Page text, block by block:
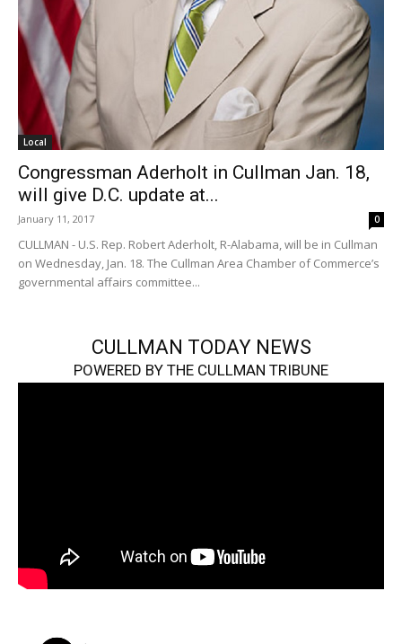
Local
Congressman Aderholt in Cullman Jan. 18,
will give D.C. update at...
January 11, 2017 0
CULLMAN - U.S. Rep. Robert Aderholt, R-Alabama, will be in Cullman
on Wednesday, Jan. 18. The Cullman Area Chamber of Commerce’s
governmental affairs committee...
CULLMAN TODAY NEWS
POWERED BY THE CULLMAN TRIBUNE